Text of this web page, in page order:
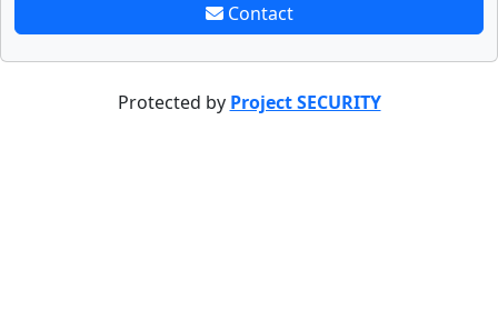
Contact
Protected by Project SECURITY